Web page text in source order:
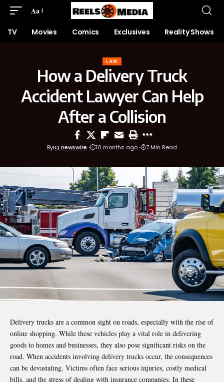
Aa
TV Movies Comics Exclusives Reality Shows
LAW
How a Delivery Truck
Accident Lawyer Can Help
After a Collision
ByIQ newswire 10 months ago 7 Min Read
Delivery trucks are a common sight on roads, especially with the rise of
online shopping. While these vehicles play a vital role in delivering
goods to homes and businesses, they also pose significant risks on the
road. When accidents involving delivery trucks occur, the consequences
can be devastating. Victims often face serious injuries, costly medical
bills, and the stress of dealing with insurance companies. In these